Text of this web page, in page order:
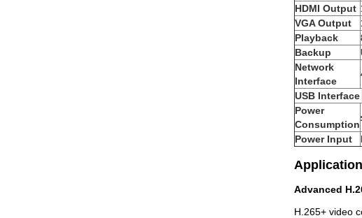
HDMI Output
VGA Output
Playback
Backup
Network
Interface
USB Interface
Power
Consumption
Power Input
Advanced
H.265+ video